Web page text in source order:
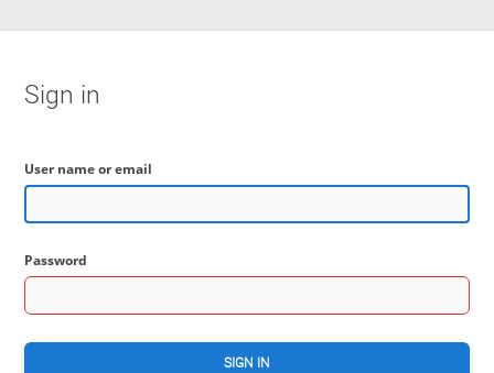
Sign in
User name or email
Password
SIGN IN